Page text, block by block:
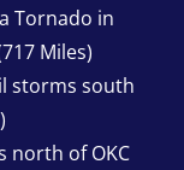
Tornado in
Miles)
storms south
north of OKC